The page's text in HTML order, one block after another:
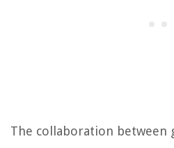
The collaboration between